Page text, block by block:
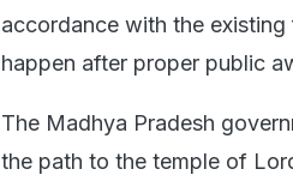
accordance with the
happen after proper public
The Madhya Pradesh
the path to the temple of